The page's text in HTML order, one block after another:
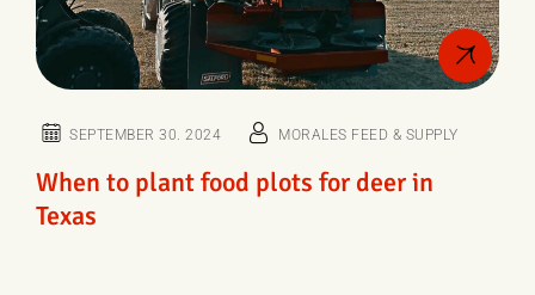
SEPTEMBER 30. 2024 MORALES FEED & SUPPLY
When to plant food plots for deer in
Texas